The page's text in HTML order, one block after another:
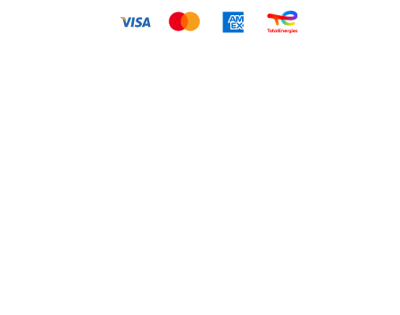
Pay for your parking FLOW